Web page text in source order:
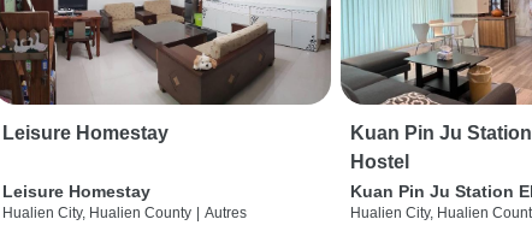
Leisure Homestay
Leisure Homestay
Hualien City, Hualien County Autres
Kuan Pin Ju
Hostel
Kuan Pin Ju Station
Hualien City, Hualien